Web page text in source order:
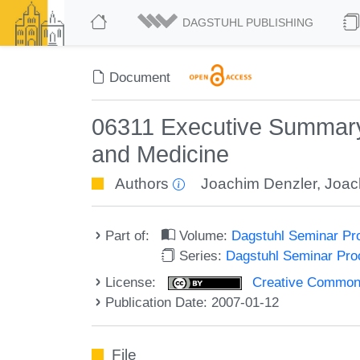
DAGSTUHL PUBLISHING
Document
06311 Executive
and Medicine
Authors Joachim Denzler,
Part of: Volume: Dagstuhl Seminar
Series: Dagstuhl Seminar
License:
Creative
Publication Date: 2007-01-12
File